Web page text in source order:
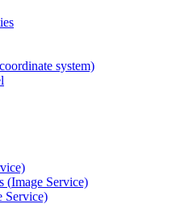
system)
(Image Service)
Service)